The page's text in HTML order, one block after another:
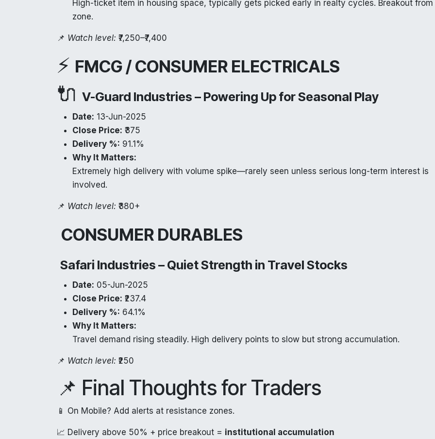
High-ticket item in housing space, typically gets picked early in realty cycles. Breakout from
zone.
📌 Watch level: ₹7,250–₹7,400
⚡ FMCG / CONSUMER ELECTRICALS
🔌 V-Guard Industries – Powering Up for Seasonal Play
Date: 13-Jun-2025
Close Price: ₹375
Delivery %: 91.1%
Why It Matters:
Extremely high delivery with volume spike—rarely seen unless serious long-term interest is
involved.
📌 Watch level: ₹380+
CONSUMER DURABLES
Safari Industries – Quiet Strength in Travel Stocks
Date: 05-Jun-2025
Close Price: ₹237.4
Delivery %: 64.1%
Why It Matters:
Travel demand rising steadily. High delivery points to slow but strong accumulation.
📌 Watch level: ₹250
📌 Final Thoughts for Traders
📱 On Mobile? Add alerts at resistance zones.
📈 Delivery above 50% + price breakout = institutional accumulation